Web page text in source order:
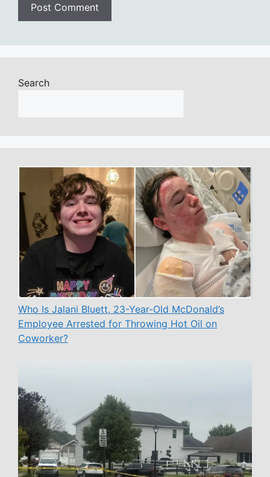
Search
Who Is Jalani Bluett, 23-Year-Old McDonald’s
Employee Arrested for Throwing Hot Oil on
Coworker?